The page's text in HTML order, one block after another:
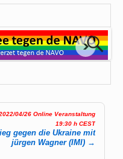
04/26 Online Veranstaltung
19:30 h CEST
gegen die Ukraine mit
jürgen Wagner (IMI) →